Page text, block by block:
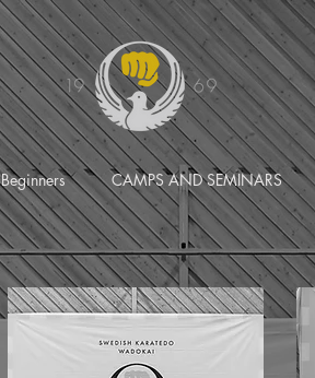
Beginners CAMPS AND SEMINARS